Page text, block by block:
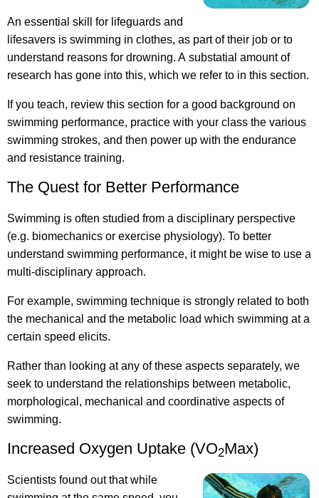
An essential skill for lifeguards and
lifesavers is swimming in clothes, as part of their job or to
understand reasons for drowning. A substatial amount of
research has gone into this, which we refer to in this section.
If you teach, review this section for a good background on
swimming performance, practice with your class the various
swimming strokes, and then power up with the endurance
and resistance training.
The Quest for Better Performance
Swimming is often studied from a disciplinary perspective
(e.g. biomechanics or exercise physiology). To better
understand swimming performance, it might be wise to use a
multi-disciplinary approach.
For example, swimming technique is strongly related to both
the mechanical and the metabolic load which swimming at a
certain speed elicits.
Rather than looking at any of these aspects separately, we
seek to understand the relationships between metabolic,
morphological, mechanical and coordinative aspects of
swimming.
Increased Oxygen Uptake (VO2Max)
Scientists found out that while